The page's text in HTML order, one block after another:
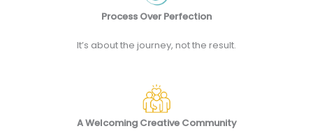
Process Over Perfection
It’s about the journey, not the result.
A Welcoming Creative Community